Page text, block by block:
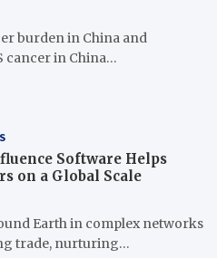
burden in China and
cancer in China…
Software Helps
on a Global Scale
Earth in complex networks
trade, nurturing…